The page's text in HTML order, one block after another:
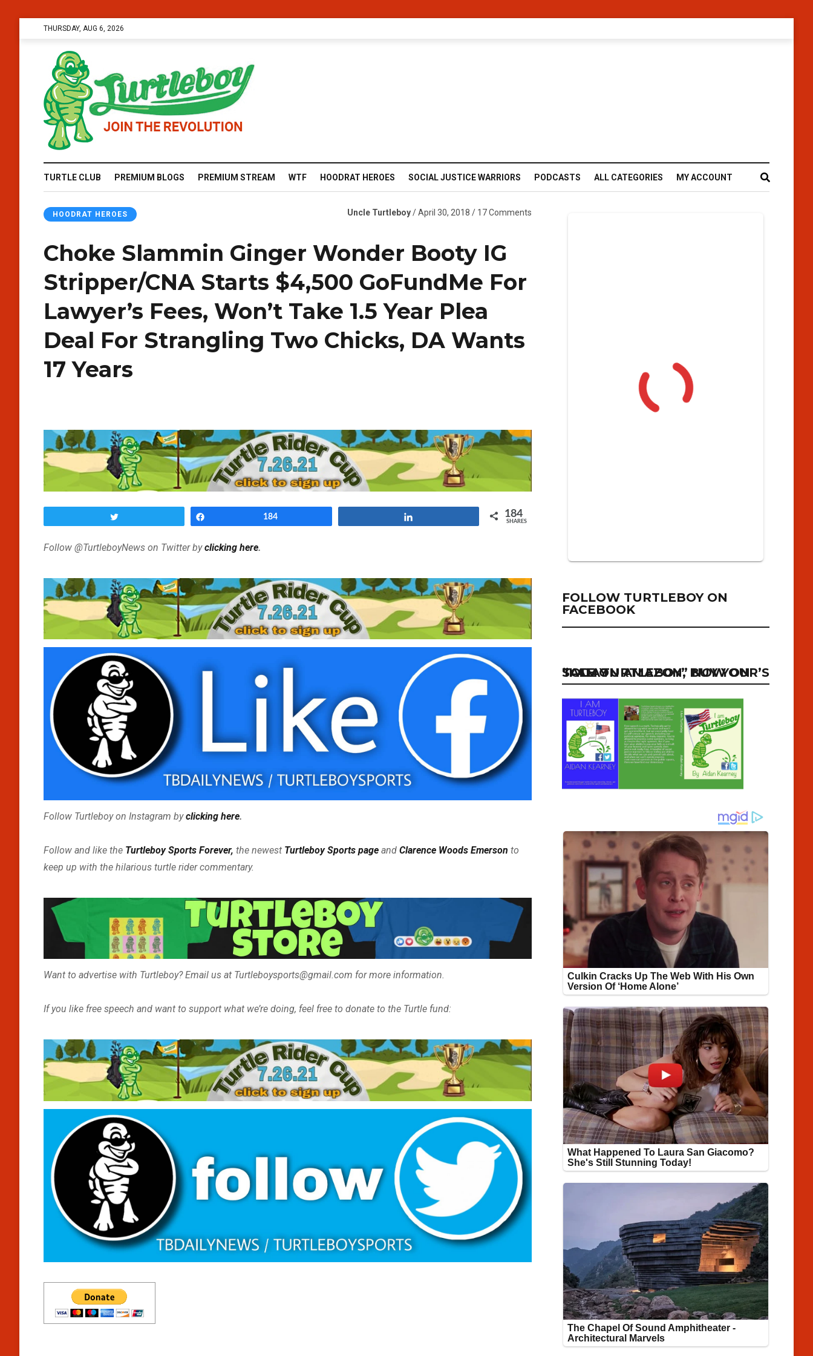
THURSDAY, AUG 6, 2026
TURTLE CLUB PREMIUM BLOGS PREMIUM STREAM WTF HOODRAT HEROES SOCIAL JUSTICE WARRIORS PODCASTS ALL CATEGORIES MY ACCOUNT
HOODRAT HEROES Uncle Turtleboy/ April 30, 2018 / 17 Comments
Choke Slammin Ginger Wonder Booty IG
Stripper/CNA Starts $4,500 GoFundMe For
Lawyer’s Fees, Won’t Take 1.5 Year Plea
Deal For Strangling Two Chicks, DA Wants
17 Years
184 184
SHARES
Follow @TurtleboyNews on Twitter byclicking here.
Follow Turtleboy on Instagram byclicking here.
Follow and like the Turtleboy Sports Forever, the newest Turtleboy Sports page and Clarence Woods Emerson to
keep up with the hilarious turtle rider commentary.
Want to advertise with Turtleboy? Email us at Turtleboysports@gmail.com for more information.
If you like free speech and want to support what we’re doing, feel free to donate to the Turtle fund:
FOLLOW TURTLEBOY ON
FACEBOOK
“I AM TURTLEBOY” NOW ON SALE ON AMAZON, BUY YOUR’S TODAY